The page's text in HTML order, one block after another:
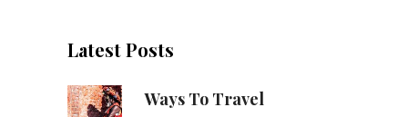
Latest Posts
Ways To Travel